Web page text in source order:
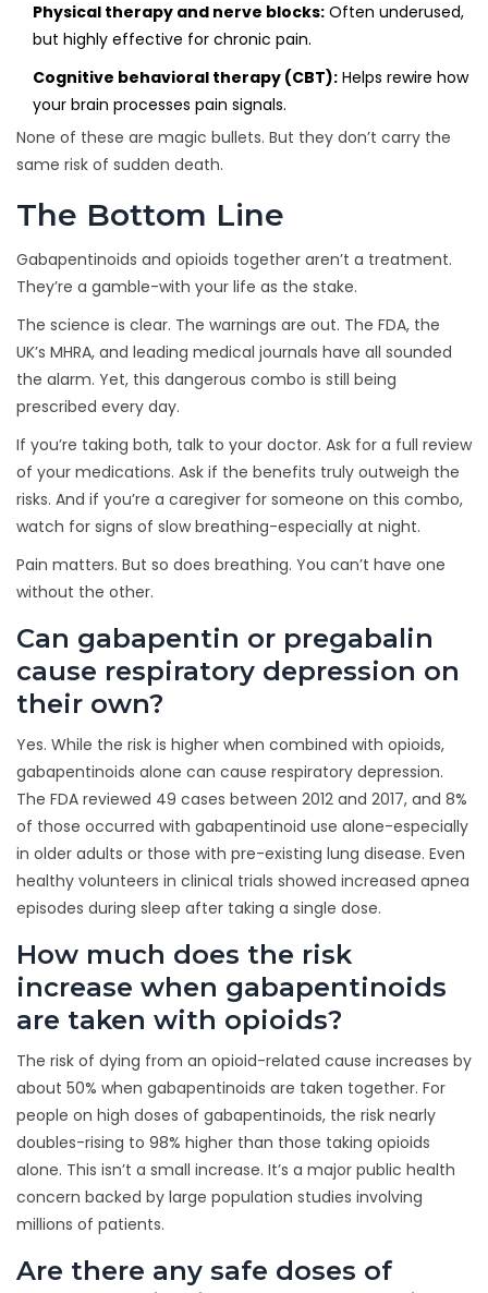
Physical therapy and nerve blocks: Often underused,
but highly effective for chronic pain.
Cognitive behavioral therapy (CBT): Helps rewire how
your brain processes pain signals.
None of these are magic bullets. But they don’t carry the
same risk of sudden death.
The Bottom Line
Gabapentinoids and opioids together aren’t a treatment.
They’re a gamble-with your life as the stake.
The science is clear. The warnings are out. The FDA, the
UK’s MHRA, and leading medical journals have all sounded
the alarm. Yet, this dangerous combo is still being
prescribed every day.
If you’re taking both, talk to your doctor. Ask for a full review
of your medications. Ask if the benefits truly outweigh the
risks. And if you’re a caregiver for someone on this combo,
watch for signs of slow breathing-especially at night.
Pain matters. But so does breathing. You can’t have one
without the other.
Can gabapentin or pregabalin
cause respiratory depression on
their own?
Yes. While the risk is higher when combined with opioids,
gabapentinoids alone can cause respiratory depression.
The FDA reviewed 49 cases between 2012 and 2017, and 8%
of those occurred with gabapentinoid use alone-especially
in older adults or those with pre-existing lung disease. Even
healthy volunteers in clinical trials showed increased apnea
episodes during sleep after taking a single dose.
How much does the risk
increase when gabapentinoids
are taken with opioids?
The risk of dying from an opioid-related cause increases by
about 50% when gabapentinoids are taken together. For
people on high doses of gabapentinoids, the risk nearly
doubles-rising to 98% higher than those taking opioids
alone. This isn’t a small increase. It’s a major public health
concern backed by large population studies involving
millions of patients.
Are there any safe doses of